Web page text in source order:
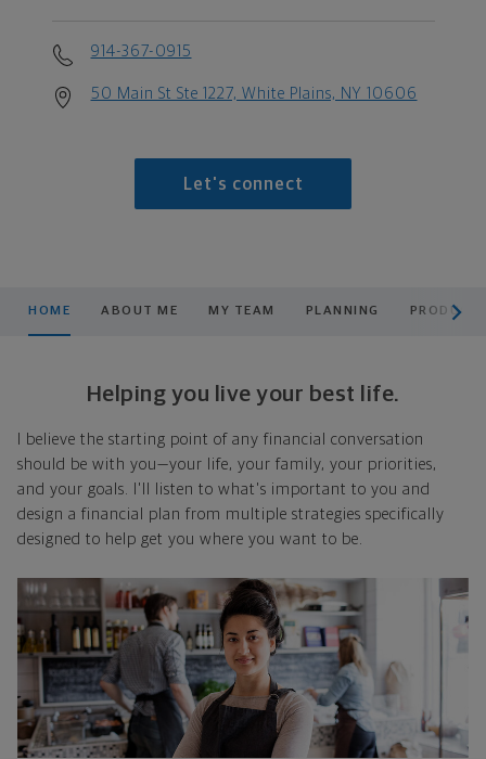
914-367-0915
50 Main St Ste 1227, White Plains, NY 10606
Let's connect
HOME ABOUT ME MY TEAM PLANNING
Helping you live your best life.
I believe the starting point of any financial conversation
should be with you—your life, your family, your priorities,
and your goals. I'll listen to what's important to you and
design a financial plan from multiple strategies specifically
designed to help get you where you want to be.